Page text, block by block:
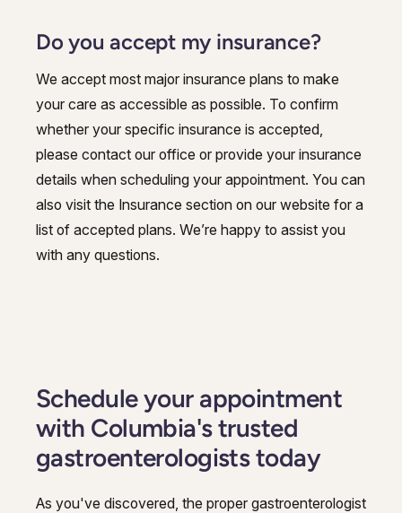
Do you accept my insurance?
We accept most major insurance plans to make
your care as accessible as possible. To confirm
whether your specific insurance is accepted,
please contact our office or provide your insurance
details when scheduling your appointment. You can
also visit the Insurance section on our website for a
list of accepted plans. We’re happy to assist you
with any questions.
Schedule your appointment
with Columbia's trusted
gastroenterologists today
As you've discovered, the proper gastroenterologist